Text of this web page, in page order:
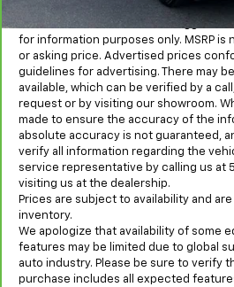
MSRP is the Manufacturer's Suggested
for information purposes only. MSRP is
or asking price. Advertised prices
guidelines for advertising. There may
available, which can be verified by a
request or by visiting our showroom.
made to ensure the accuracy of the
absolute accuracy is not guaranteed,
verify all information regarding the
service representative by calling us at
visiting us at the dealership.
Prices are subject to availability and
inventory.
We apologize that availability of some
features may be limited due to global
auto industry. Please be sure to verify
purchase includes all expected